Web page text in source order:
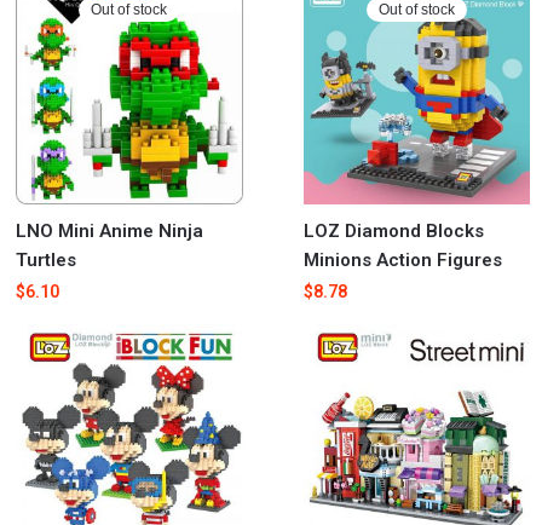
Out of stock
LNO Mini Anime Ninja
Turtles
$6.10
Out of stock
LOZ Diamond Blocks
Minions Action Figures
$8.78